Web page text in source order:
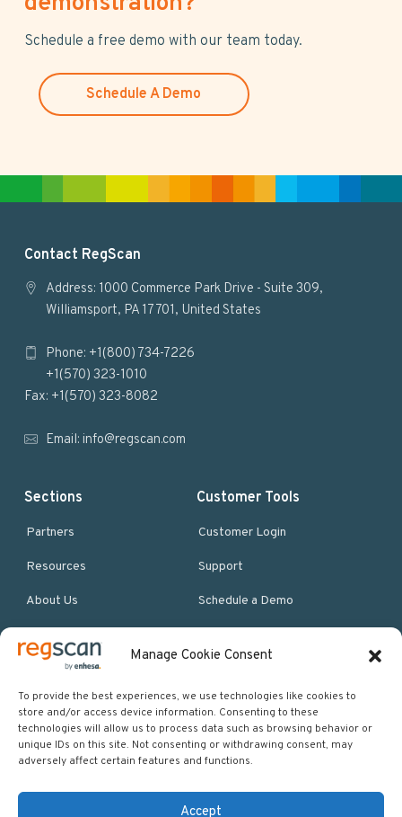
Manage Cookie Consent
To provide the best experiences, we use technologies like cookies to
store and/or access device information. Consenting to these
technologies will allow us to process data such as browsing behavior or
unique IDs on this site. Not consenting or withdrawing consent, may
adversely affect certain features and functions.
Accept
s
Schedule a free demo with our team today.
Schedule A Demo
Contact RegScan
Address: 1000 Commerce Park Drive - Suite 309,
Williamsport, PA 17701, United States
Phone: +1(800) 734-7226
+1(570) 323-1010
Fax: +1(570) 323-8082
Email: info@regscan.com
Sections
Partners
Resources
About Us
Customer Tools
Customer Login
Support
Schedule a Demo
More Resources
Site map
Policies & Terms
Careers
Events